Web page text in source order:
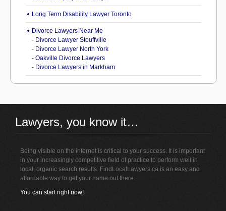
Long Term Disability Lawyer Toronto
Divorce Lawyers Near Me
- Divorce Lawyer Stouffville
- Divorce Lawyer North York
- Oakville Divorce Lawyers
- Divorce Lawyers in Markham
Lawyers, you know it…
Being visible on the internet is critical to your success. It is important
in your increasingly competitive field of practice to perform well in
local, organic search results. FindLocalLawyers.ca is an easy and
affordable way to get your name out there.
You can start right now!